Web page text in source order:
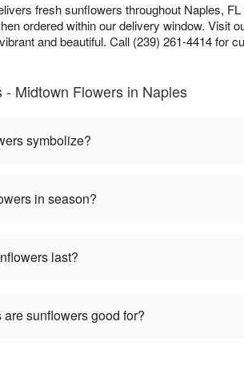
fresh sunflowers throughout Naples,
ordered within our delivery window. Visit
and beautiful. Call (239) 261-4414 for
- Midtown Flowers in Naples
symbolize?
in season?
last?
sunflowers good for?